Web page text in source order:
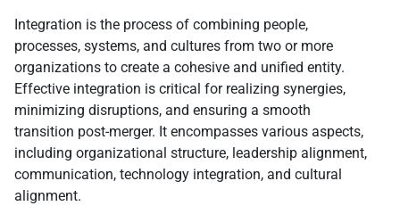
Integration is the process of combining people,
processes, systems, and cultures from two or more
organizations to create a cohesive and unified entity.
Effective integration is critical for realizing synergies,
minimizing disruptions, and ensuring a smooth
transition post-merger. It encompasses various aspects,
including organizational structure, leadership alignment,
communication, technology integration, and cultural
alignment.